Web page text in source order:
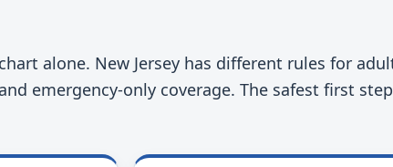
alone. New Jersey has different rules for
emergency-only coverage. The safest first